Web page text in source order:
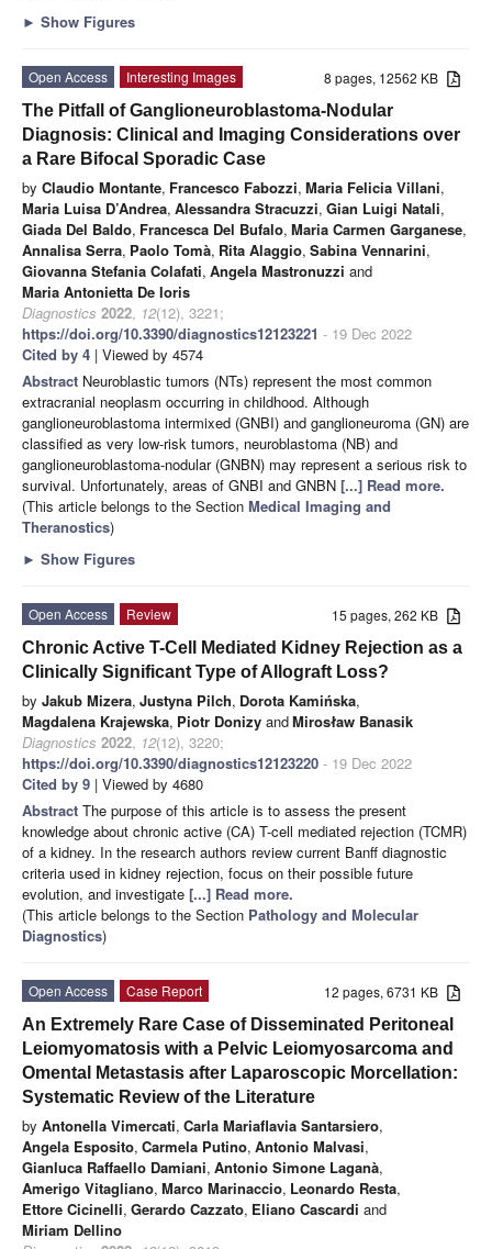
► Show Figures
8 pages, 12562 KB
Open Access
Interesting Images
The Pitfall of Ganglioneuroblastoma-Nodular
Diagnosis: Clinical and Imaging Considerations over
a Rare Bifocal Sporadic Case
by Claudio Montante, Francesco Fabozzi, Maria Felicia Villani,
Maria Luisa D’Andrea, Alessandra Stracuzzi, Gian Luigi Natali,
Giada Del Baldo, Francesca Del Bufalo, Maria Carmen Garganese,
Annalisa Serra, Paolo Tomà, Rita Alaggio, Sabina Vennarini,
Giovanna Stefania Colafati, Angela Mastronuzzi and
Maria Antonietta De Ioris
Diagnostics 2022, 12(12), 3221;
https://doi.org/10.3390/diagnostics12123221 - 19 Dec 2022
Cited by 4 | Viewed by 4574
Abstract Neuroblastic tumors (NTs) represent the most common
extracranial neoplasm occurring in childhood. Although
ganglioneuroblastoma intermixed (GNBI) and ganglioneuroma (GN) are
classified as very low-risk tumors, neuroblastoma (NB) and
ganglioneuroblastoma-nodular (GNBN) may represent a serious risk to
survival. Unfortunately, areas of GNBI and GNBN [...] Read more.
(This article belongs to the Section Medical Imaging and
Theranostics)
► Show Figures
15 pages, 262 KB
Open Access
Review
Chronic Active T-Cell Mediated Kidney Rejection as a
Clinically Significant Type of Allograft Loss?
by Jakub Mizera, Justyna Pilch, Dorota Kamińska,
Magdalena Krajewska, Piotr Donizy andMirosław Banasik
Diagnostics 2022, 12(12), 3220;
https://doi.org/10.3390/diagnostics12123220 - 19 Dec 2022
Cited by 9 | Viewed by 4680
Abstract The purpose of this article is to assess the present
knowledge about chronic active (CA) T-cell mediated rejection (TCMR)
of a kidney. In the research authors review current Banff diagnostic
criteria used in kidney rejection, focus on their possible future
evolution, and investigate [...] Read more.
(This article belongs to the Section Pathology and Molecular
Diagnostics)
12 pages, 6731 KB
Open Access
Case Report
An Extremely Rare Case of Disseminated Peritoneal
Leiomyomatosis with a Pelvic Leiomyosarcoma and
Omental Metastasis after Laparoscopic Morcellation:
Systematic Review of the Literature
by Antonella Vimercati, Carla Mariaflavia Santarsiero,
Angela Esposito, Carmela Putino, Antonio Malvasi,
Gianluca Raffaello Damiani, Antonio Simone Laganà,
Amerigo Vitagliano, Marco Marinaccio, Leonardo Resta,
Ettore Cicinelli, Gerardo Cazzato, Eliano Cascardi and
Miriam Dellino